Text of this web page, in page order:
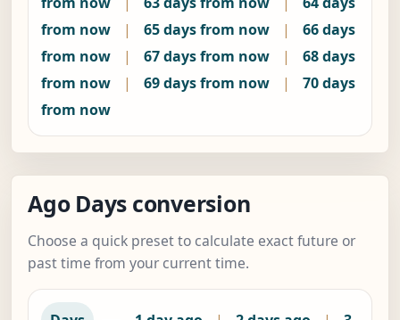
from now
| 65 days from now |
66 days
from now
| 67 days from now |
68 days
from now
| 69 days from now |
70 days
from now
Ago Days conversion
Choose a quick preset to calculate exact future or
past time from your current time.